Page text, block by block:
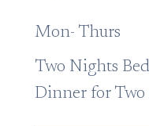
Mon- Thurs
Two Nights
Dinner for